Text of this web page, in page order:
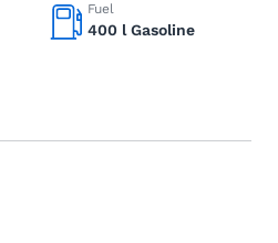
Fuel
400 l Gasoline